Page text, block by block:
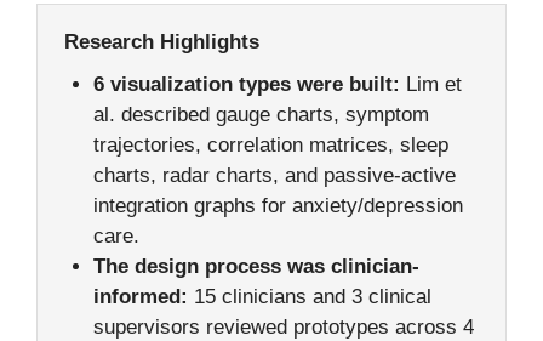
Research Highlights
6 visualization types were built: Lim et
al. described gauge charts, symptom
trajectories, correlation matrices, sleep
charts, radar charts, and passive-active
integration graphs for anxiety/depression
care.
The design process was clinician-
informed: 15 clinicians and 3 clinical
supervisors reviewed prototypes across 4